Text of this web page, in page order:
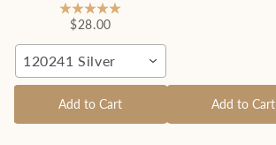
$28.00
120241 Silver
Add to Cart Add to Cart